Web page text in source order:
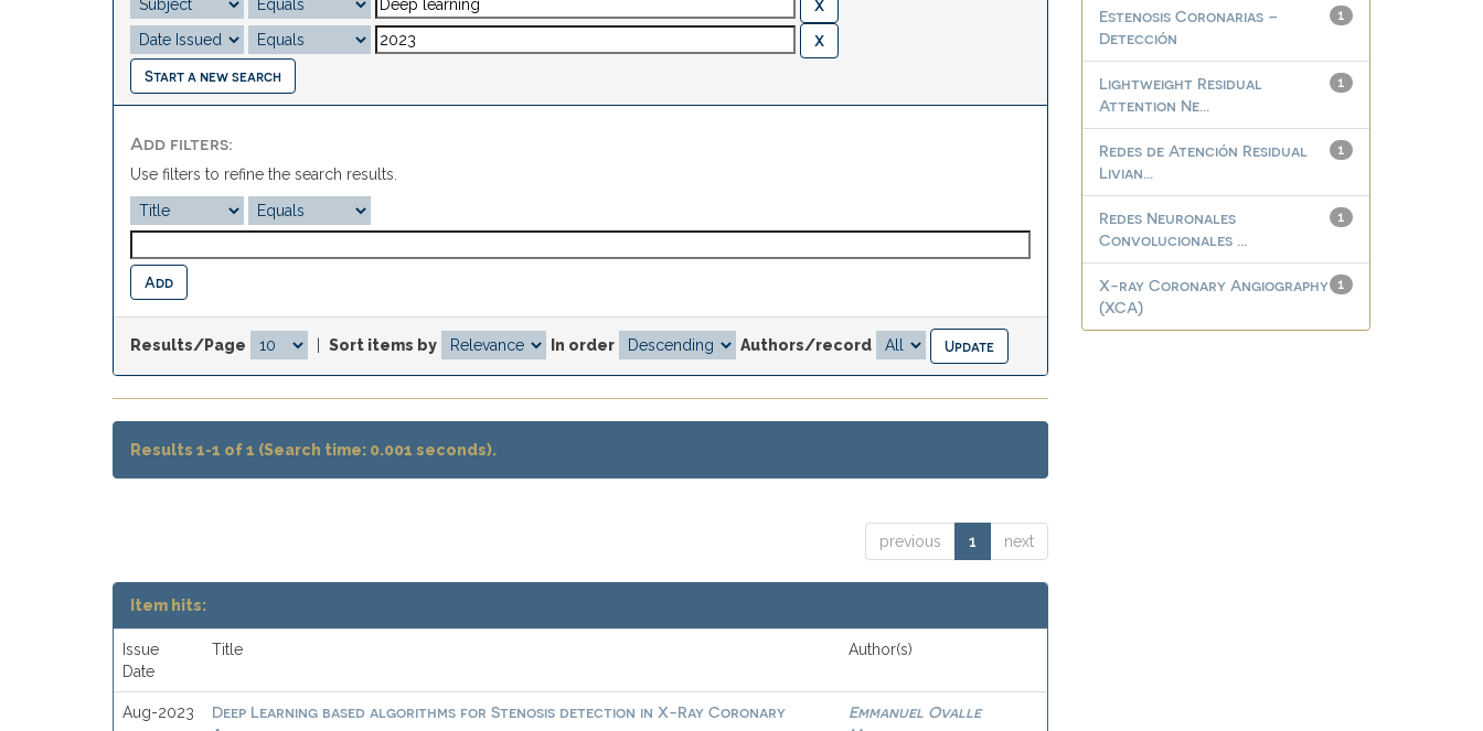
Start a new search
Add filters:
Use filters to refine the search results.
Results/Page Sort items by In order Authors/record
Results 1-1 of 1 (Search time: 0.001 seconds).
previous 1 next
Item hits:
Issue
Date
Title Author(s)
Aug-2023
Deep Learning based algorithms for Stenosis detection in X-Ray Coronary
Emmanuel Ovalle
1
Estenosis Coronarias –
Detección
1
Lightweight Residual
Attention Ne...
1
Redes de Atención Residual
Livian...
1
Redes Neuronales
Convolucionales ...
1
X-ray Coronary Angiography
(XCA)